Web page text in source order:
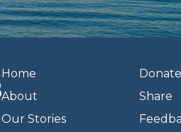
Home
About
Our Stories
Donate
Share